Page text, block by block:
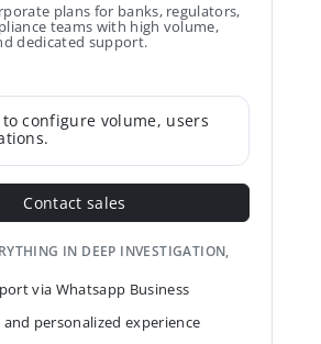
plans for banks, regulators,
teams with high volume,
dedicated support.
configure volume, users
Contact sales
IN DEEP INVESTIGATION,
via Whatsapp Business
personalized experience